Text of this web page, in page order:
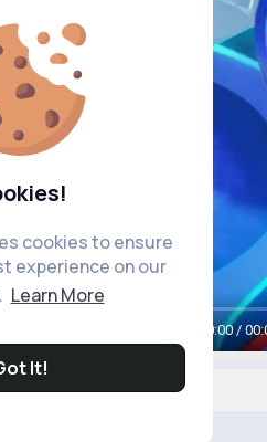
cookies to ensure
experience on our
Learn More
It!
00:00 /